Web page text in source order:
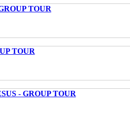
TOUR
TOUR
- GROUP TOUR